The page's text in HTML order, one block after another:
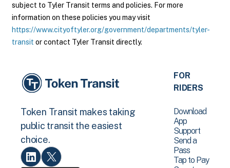
subject to Tyler Transit terms and policies. For more
information on these policies you may visit
https://www.cityoftyler.org/government/departments/tyler-
transit or contact Tyler Transit directly.
Token Transit makes taking
public transit the easiest
choice.
FOR
RIDERS
Download
App
Support
Send a
Pass
Tap to Pay